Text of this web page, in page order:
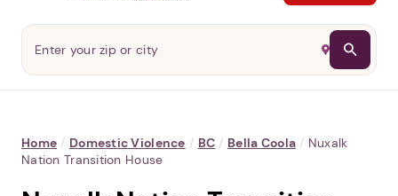
Home / Domestic Violence / BC / Bella Coola / Nuxalk
Nation Transition House